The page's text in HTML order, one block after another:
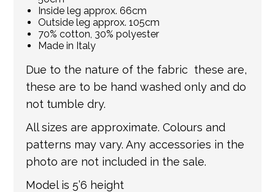
Inside leg approx. 66cm
Outside leg approx. 105cm
70% cotton, 30% polyester
Made in Italy
Due to the nature of the fabric these are,
these are to be hand washed only and do
not tumble dry.
All sizes are approximate. Colours and
patterns may vary. Any accessories in the
photo are not included in the sale.
Model is 5’6 height